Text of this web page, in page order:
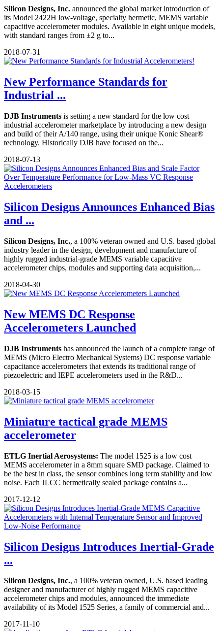
Silicon Designs, Inc. announced the global market introduction of
its Model 2422H low-voltage, specialty hermetic, MEMS variable
capacitive accelerometer modules. Available in eight unique models,
with standard ranges from ±2 g to...
2018-07-31
New Performance Standards for
Industrial ...
DJB Instruments is setting a new standard for the low cost
industrial accelerometer marketplace by introducing a new design
and build of their A/140 range, using their unique Konic Shear®
technology. Historically DJB have focused on the...
2018-07-13
Silicon Designs Announces Enhanced Bias
and ...
Silicon Designs, Inc., a 100% veteran owned and U.S. based global
industry leader in the design, development and manufacture of
highly rugged industrial-grade MEMS variable capacitive
accelerometer chips, modules and supporting data acquisition,...
2018-04-30
New MEMS DC Response
Accelerometers Launched
DJB Instruments has announced the launch of a complete range of
MEMS (Micro Electro Mechanical Systems) DC response variable
capacitance accelerometers that extends its traditional range of
piezoelectric and IEPE accelerometers used in the R&D...
2018-03-15
Miniature tactical grade MEMS
accelerometer
ETLG Inertial Aerosystems: The model 1525 is a low cost
MEMS accelerometer in a 8mm square SMD package. Claimed to
be the best in class, the sensor combines long term stability and low
noise. Each JLCC hermetically sealed package contains a...
2017-12-12
Silicon Designs Introduces Inertial-Grade
...
Silicon Designs, Inc., a 100% veteran owned, U.S. based leading
designer and manufacturer of highly rugged MEMS capacitive
accelerometer chips and modules, announced the immediate
availability of its Model 1525 Series, a family of commercial and...
2017-11-10